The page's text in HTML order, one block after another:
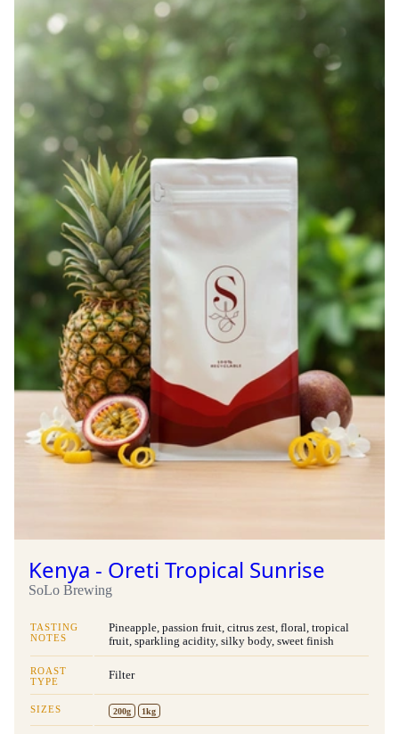
Kenya - Oreti Tropical Sunrise
SoLo Brewing
TASTING
NOTES
Pineapple, passion fruit, citrus zest, floral, tropical
fruit, sparkling acidity, silky body, sweet finish
ROAST
TYPE
Filter
SIZES 200g 1kg